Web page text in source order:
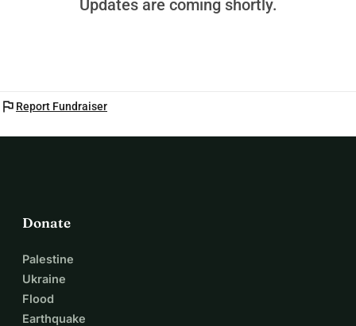
Updates are coming shortly.
flag Report Fundraiser
Donate
Palestine
Ukraine
Flood
Earthquake